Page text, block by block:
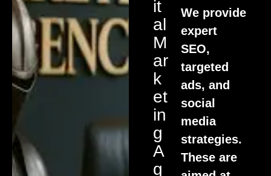
It
Al
M
Ar
K
Et
In
G
A
G
We provide
expert
SEO,
targeted
ads, and
social
media
strategies.
These are